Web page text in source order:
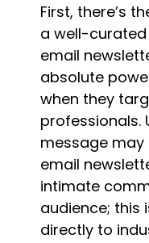
First, there’s
a well-curated
email
absolute
when they
professionals.
message may
email
intimate
audience; this
directly to